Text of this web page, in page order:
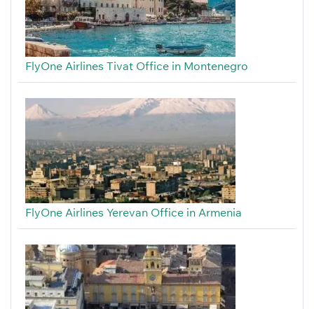
FlyOne Airlines Tivat Office in Montenegro
FlyOne Airlines Yerevan Office in Armenia